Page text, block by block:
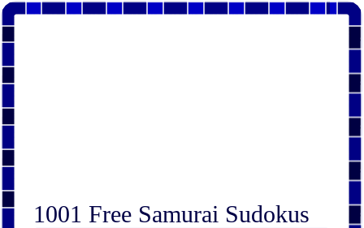
1001 Free Samurai Sudokus